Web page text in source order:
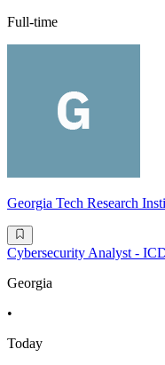
Full-time
Georgia Tech Research
Cybersecurity Analyst -
Georgia
•
Today